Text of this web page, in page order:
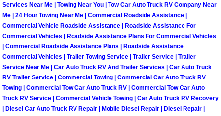
Contact
Services
Timing Belt Repair and Replacement
Tire Air Pressure Checks Services
Services Near Me | Towing Near You | Tow Car Auto Truck RV Company Near
Me | 24 Hour Towing Near Me | Commercial Roadside Assistance |
Commercial Vehicle Roadside Assistance | Roadside Assistance For
Commercial Vehicles | Roadside Assistance Plans For Commercial Vehicles
| Commercial Roadside Assistance Plans | Roadside Assistance
Commercial Vehicles | Trailer Towing Service | Trailer Service | Trailer
Service Near Me | Car Auto Truck RV And Trailer Services | Car Auto Truck
RV Trailer Service | Commercial Towing | Commercial Car Auto Truck RV
Towing | Commercial Tow Car Auto Truck RV | Commercial Tow Car Auto
Truck RV Service | Commercial Vehicle Towing | Car Auto Truck RV Recovery
| Diesel Car Auto Truck RV Repair | Mobile Diesel Repair | Diesel Repair |